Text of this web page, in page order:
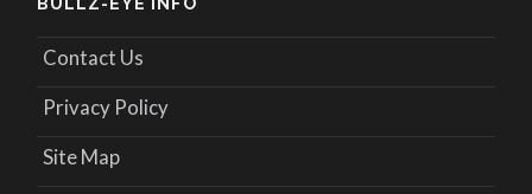
Contact Us
Privacy Policy
Site Map